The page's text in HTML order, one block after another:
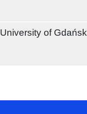
University of Gdańsk